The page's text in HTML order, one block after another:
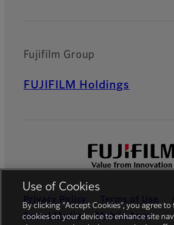
Fujifilm Group
FUJIFILM Holdings
Privacy Policy Terms of Use
Social Media
Mobile Apps
Use of Cookies
By clicking “Accept Cookies”, you agree
cookies on your device to enhance site